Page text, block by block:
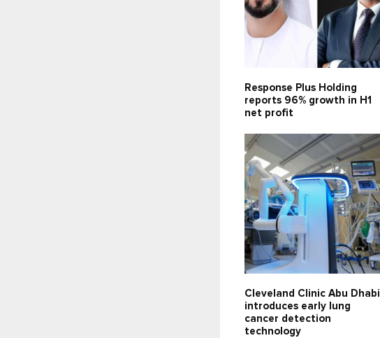
Response Plus Holding
reports 96% growth in H1
net profit
Cleveland Clinic Abu Dhabi
introduces early lung
cancer detection
technology